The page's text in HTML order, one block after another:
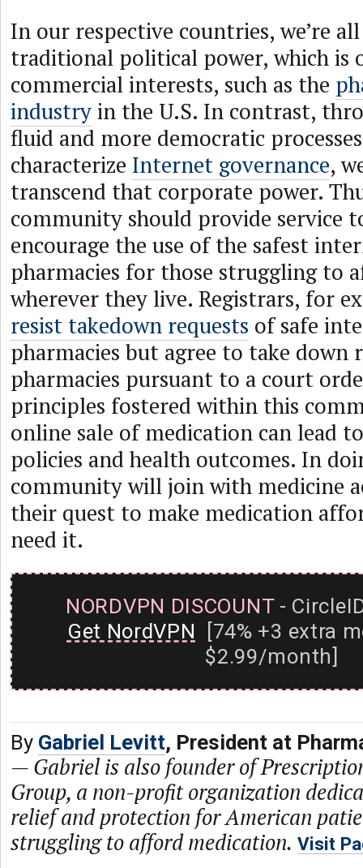
In our respective countries, we’re
traditional political power, which is
commercial interests, such as the
industryin the U.S. In contrast,
fluid and more democratic
characterize Internet governance,
transcend that corporate power.
community should provide service
encourage the use of the safest
pharmacies for those struggling to
wherever they live. Registrars, for
resist takedown requests of safe
pharmacies but agree to take down
pharmacies pursuant to a court
principles fostered within this
online sale of medication can lead
policies and health outcomes. In
community will join with medicine
their quest to make medication
need it.
NORDVPN DISCOUNT-
Get NordVPN [74% +3 extra
$2.99/month]
By Gabriel Levitt, President at
— Gabriel is also founder of
Group, a non-profit organization
relief and protection for American
struggling to afford medication. Visit